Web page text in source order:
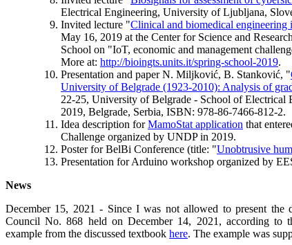
Electrical Engineering, University of Ljubljana,
Invited lecture "Clinical and biomedical engineering
May 16, 2019 at the Center for Science and
School on "IoT, economic and management
More at: http://bioingts.units.it/spring-school-2019.
Presentation and paper N. Miljković, B. Stanković, "
University of Belgrade (1923-2010): Analysis of
22-25, University of Belgrade - School of Electrical
2019, Belgrade, Serbia, ISBN: 978-86-7466-812-2.
Idea description forMamoStat application that
Challenge organized by UNDP in 2019.
Poster for BelBi Conference (title: "Unobtrusive
Presentation for Arduino workshop organized by
News
December 15, 2021 - Since I was not allowed to present the
Council No. 868 held on December 14, 2021 , according to
example from the discussed textbook here. The example was